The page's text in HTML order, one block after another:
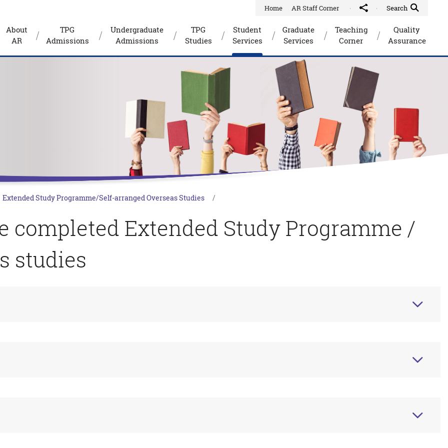
Home AR Staff Corner Share to Quick Search Toggle
Search
About
AR
TPG
Admissions
Undergraduate
Admissions
TPG
Studies
Student
Services
Graduate
Services
Teaching
Corner
Quality
Assurance
Extended Study Programme/Self-arranged Overseas Studies
completed Extended Study Programme /
studies